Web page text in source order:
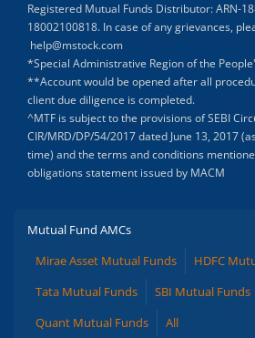
Registered Mutual Funds Distributor: ARN-
18002100818. In case of any grievances,
help@mstock.com
*Special Administrative Region of the
**Account would be opened after all
client due diligence is completed.
^MTF is subject to the provisions of SEBI
CIR/MRD/DP/54/2017 dated June 13, 2017
time) and the terms and conditions
obligations statement issued by MACM
Mutual Fund AMCs
Mirae Asset Mutual Funds
HDFC
Tata Mutual Funds
SBI Mutual Funds
Quant Mutual Funds
All